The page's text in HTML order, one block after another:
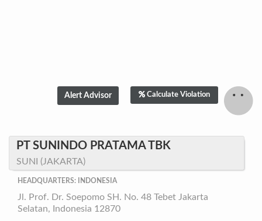
Calculate Violation
PT SUNINDO PRATAMA TBK
SUNI (JAKARTA)
HEADQUARTERS: INDONESIA
Jl. Prof. Dr. Soepomo SH. No. 48 Tebet Jakarta
Selatan, Indonesia 12870